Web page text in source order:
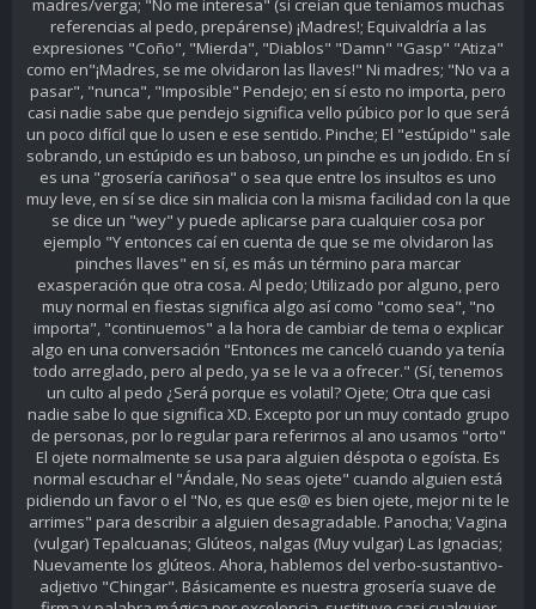
referencias al pedo, prepárense) ¡Madres!; Equivaldría a las
expresiones "Coño", "Mierda", "Diablos" "Damn" "Gasp" "Atiza"
como en"¡Madres, se me olvidaron las llaves!" Ni madres; "No va a
pasar", "nunca", "Imposible" Pendejo; en sí esto no importa, pero
casi nadie sabe que pendejo significa vello púbico por lo que será
un poco difícil que lo usen e ese sentido. Pinche; El "estúpido" sale
sobrando, un estúpido es un baboso, un pinche es un jodido. En sí
es una "grosería cariñosa" o sea que entre los insultos es uno
muy leve, en sí se dice sin malicia con la misma facilidad con la que
se dice un "wey" y puede aplicarse para cualquier cosa por
ejemplo "Y entonces caí en cuenta de que se me olvidaron las
pinches llaves" en sí, es más un término para marcar
exasperación que otra cosa. Al pedo; Utilizado por alguno, pero
muy normal en fiestas significa algo así como "como sea", "no
importa", "continuemos" a la hora de cambiar de tema o explicar
algo en una conversación "Entonces me canceló cuando ya tenía
todo arreglado, pero al pedo, ya se le va a ofrecer." (Sí, tenemos
un culto al pedo ¿Será porque es volatil? Ojete; Otra que casi
nadie sabe lo que significa XD. Excepto por un muy contado grupo
de personas, por lo regular para referirnos al ano usamos "orto"
El ojete normalmente se usa para alguien déspota o egoísta. Es
normal escuchar el "Ándale, No seas ojete" cuando alguien está
pidiendo un favor o el "No, es que es@ es bien ojete, mejor ni te le
arrimes" para describir a alguien desagradable. Panocha; Vagina
(vulgar) Tepalcuanas; Glúteos, nalgas (Muy vulgar) Las Ignacias;
Nuevamente los glúteos. Ahora, hablemos del verbo-sustantivo-
adjetivo "Chingar". Básicamente es nuestra grosería suave de